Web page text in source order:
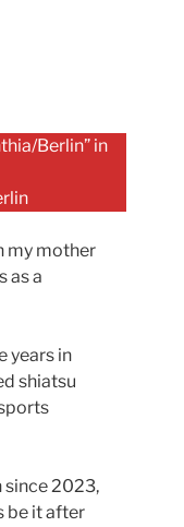
Berlin” in
my mother
as a
years in
shiatsu
since 2023,
be it after